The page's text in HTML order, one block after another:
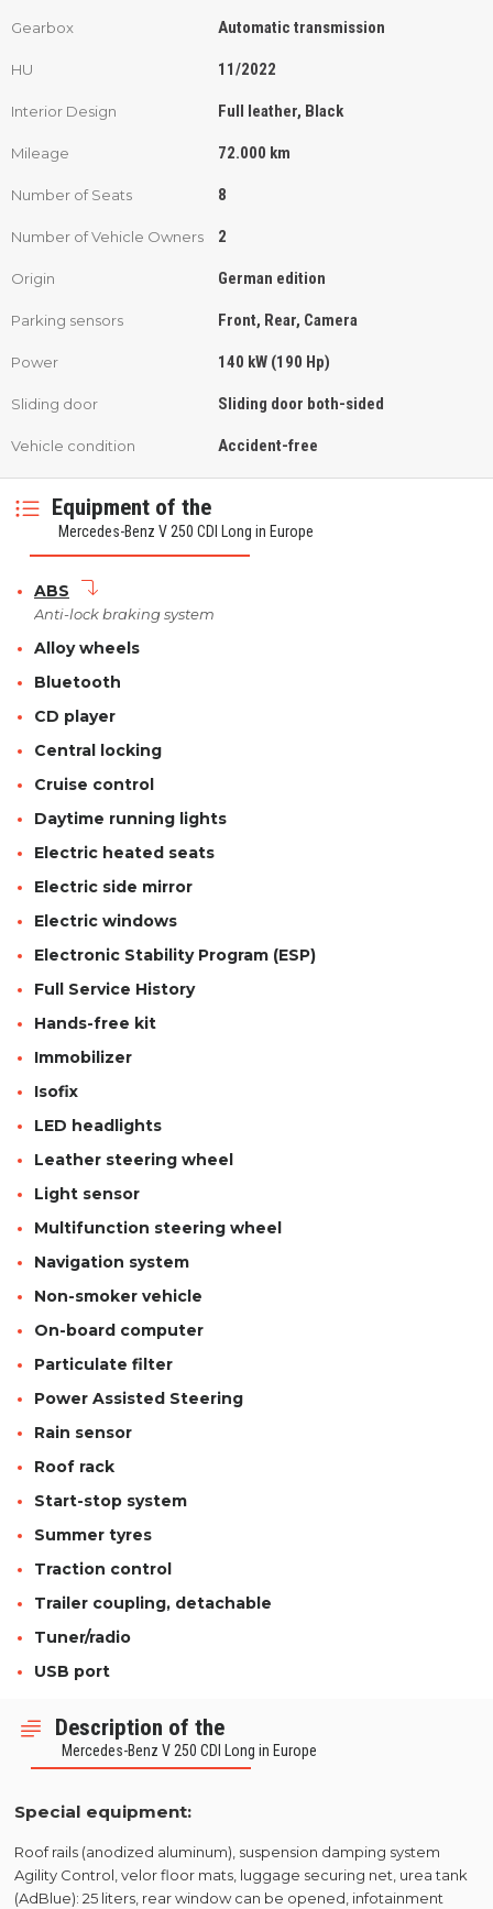
Gearbox Automatic transmission
HU 11/2022
Interior Design Full leather, Black
Mileage 72.000 km
Number of Seats 8
Number of Vehicle Owners 2
Origin German edition
Parking sensors Front, Rear, Camera
Power 140 kW (190 Hp)
Sliding door Sliding door both-sided
Vehicle condition Accident-free
Equipment of the
Mercedes-Benz V 250 CDI Long in Europe
ABS
Anti-lock braking system
Alloy wheels
Bluetooth
CD player
Central locking
Cruise control
Daytime running lights
Electric heated seats
Electric side mirror
Electric windows
Electronic Stability Program (ESP)
Full Service History
Hands-free kit
Immobilizer
Isofix
LED headlights
Leather steering wheel
Light sensor
Multifunction steering wheel
Navigation system
Non-smoker vehicle
On-board computer
Particulate filter
Power Assisted Steering
Rain sensor
Roof rack
Start-stop system
Summer tyres
Traction control
Trailer coupling, detachable
Tuner/radio
USB port
Description of the
Mercedes-Benz V 250 CDI Long in Europe
Special equipment:
Roof rails (anodized aluminum), suspension damping system
Agility Control, velor floor mats, luggage securing net, urea tank
(AdBlue): 25 liters, rear window can be opened, infotainment